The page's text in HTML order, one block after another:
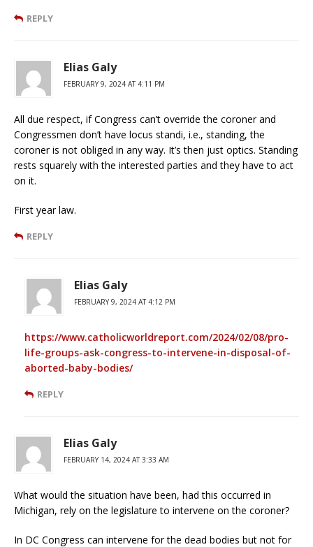
REPLY
Elias Galy
FEBRUARY 9, 2024 AT 4:11 PM
All due respect, if Congress can’t override the coroner and
Congressmen don’t have locus standi, i.e., standing, the
coroner is not obliged in any way. It’s then just optics. Standing
rests squarely with the interested parties and they have to act
on it.
First year law.
REPLY
Elias Galy
FEBRUARY 9, 2024 AT 4:12 PM
https://www.catholicworldreport.com/2024/02/08/pro-
life-groups-ask-congress-to-intervene-in-disposal-of-
aborted-baby-bodies/
REPLY
Elias Galy
FEBRUARY 14, 2024 AT 3:33 AM
What would the situation have been, had this occurred in
Michigan, rely on the legislature to intervene on the coroner?
In DC Congress can intervene for the dead bodies but not for